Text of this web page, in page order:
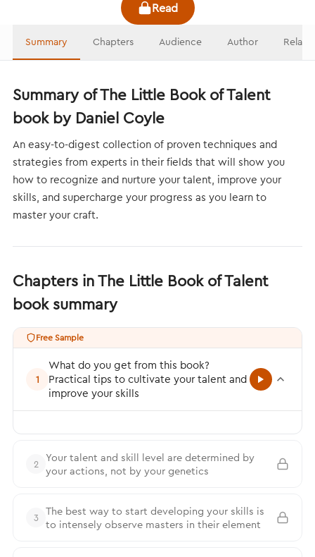
Read
Summary Chapters Audience Author
Summary of The Little Book of Talent
book by Daniel Coyle
An easy-to-digest collection of proven techniques and
strategies from experts in their fields that will show you
how to recognize and nurture your talent, improve your
skills, and supercharge your progress as you learn to
master your craft.
Chapters in The Little Book of Talent
book summary
Free Sample
1
What do you get from this book?
Practical tips to cultivate your talent and
improve your skills
2
Your talent and skill level are determined by
your actions, not by your genetics
3
The best way to start developing your skills is
to intensely observe masters in their element